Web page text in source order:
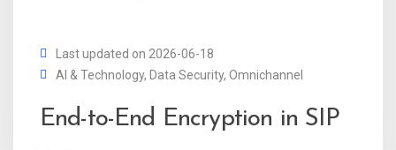
Last updated on 2026-06-18
AI & Technology, Data Security, Omnichannel
End-to-End Encryption in SIP